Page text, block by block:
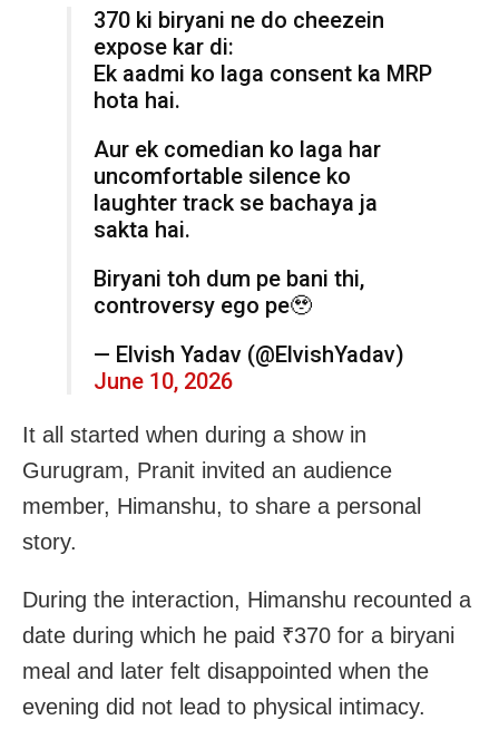
₹370 ki biryani ne do cheezein
expose kar di:
Ek aadmi ko laga consent ka MRP
hota hai.
Aur ek comedian ko laga har
uncomfortable silence ko
laughter track se bachaya ja
sakta hai.
Biryani toh dum pe bani thi,
controversy ego pe🥹
— Elvish Yadav (@ElvishYadav)
June 10, 2026
It all started when during a show in
Gurugram, Pranit invited an audience
member, Himanshu, to share a personal
story.
During the interaction, Himanshu recounted a
date during which he paid ₹370 for a biryani
meal and later felt disappointed when the
evening did not lead to physical intimacy.